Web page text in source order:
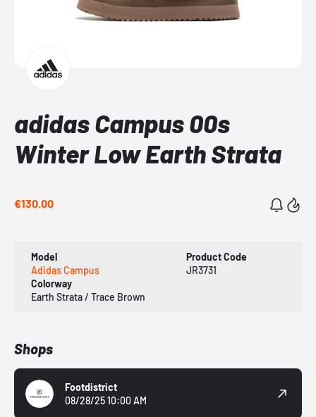
adidas Campus 00s
Winter Low Earth Strata
€130.00
Model
Adidas Campus
Product Code
JR3731
Colorway
Earth Strata / Trace Brown
Shops
Footdistrict
08/28/25 10:00 AM